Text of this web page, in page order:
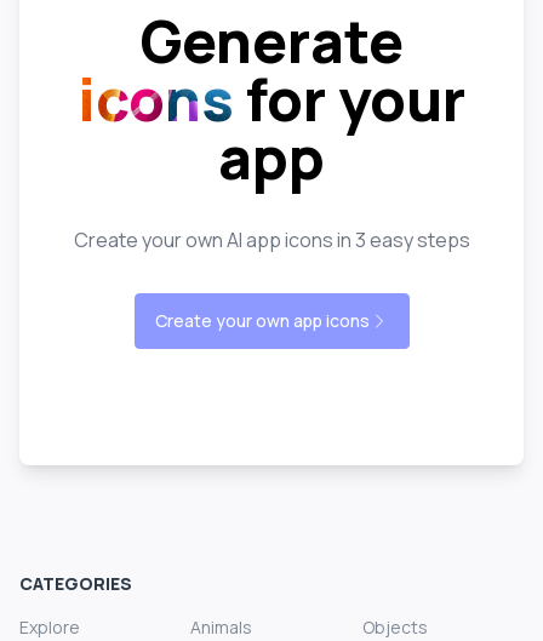
Generate
icons for your
app
Create your own AI app icons in 3 easy steps
Create your own app icons
CATEGORIES
Explore
Animals
Objects